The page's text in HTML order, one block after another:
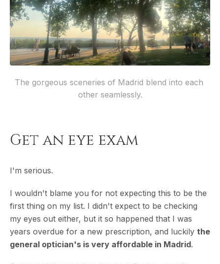
The gorgeous sceneries of Madrid blend into each
other seamlessly.
Get an eye exam
I'm serious.
I wouldn't blame you for not expecting this to be the
first thing on my list. I didn't expect to be checking
my eyes out either, but it so happened that I was
years overdue for a new prescription, and luckily the
general optician's is very affordable in Madrid.